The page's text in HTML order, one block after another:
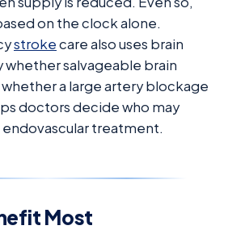
on the clock alone.
strokecare also uses brain
salvageable brain
whether a large artery blockage
doctors decide who may
treatment.
Most